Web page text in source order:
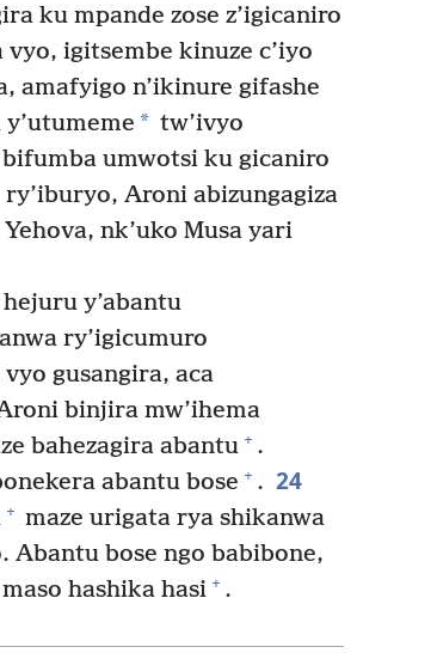
ku mpande zose z’igicaniro
vyo, igitsembe kinuze c’iyo
amafyigo n’ikinure gifashe
* tw’ivyo
umwotsi ku gicaniro
Aroni abizungagiza
nk’uko Musa yari
y’abantu
ry’igicumuro
gusangira, aca
binjira mw’ihema
bahezagira abantu + .
abantu bose + . 24
+ maze urigata rya shikanwa
bose ngo babibone,
hashika hasi + .